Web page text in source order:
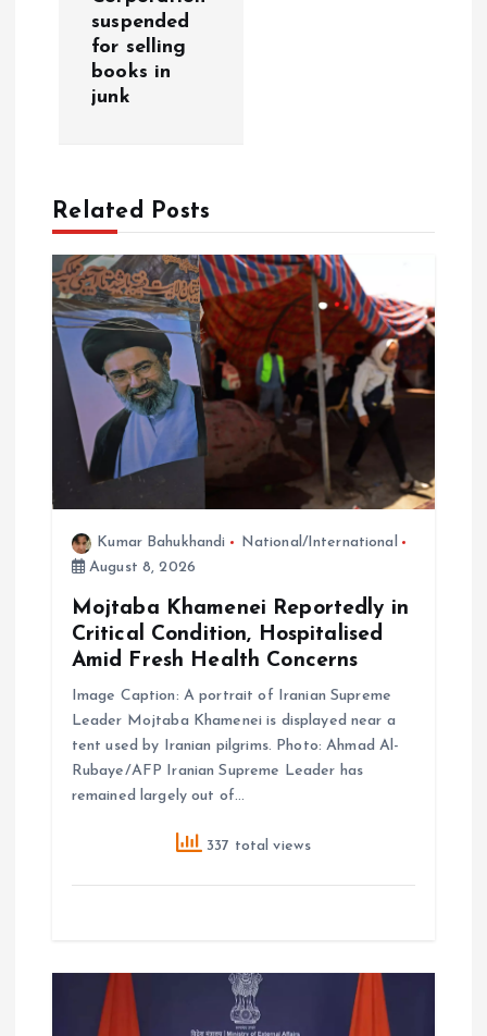
a
t
suspended
for selling
books in
junk
Related Posts
Kumar Bahukhandi
National/International
August 8, 2026
Mojtaba Khamenei Reportedly in
Critical Condition, Hospitalised
Amid Fresh Health Concerns
Image Caption: A portrait of Iranian Supreme
Leader Mojtaba Khamenei is displayed near a
tent used by Iranian pilgrims. Photo: Ahmad Al-
Rubaye/AFP Iranian Supreme Leader has
remained largely out of…
337 total views